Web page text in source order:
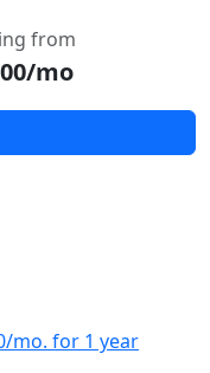
from
mo
mo. for 1 year